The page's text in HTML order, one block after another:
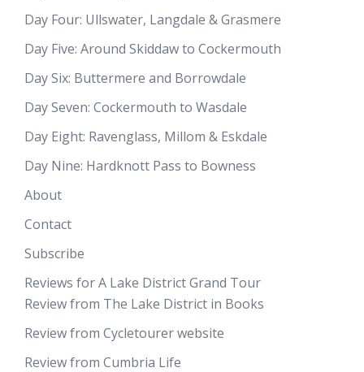
Day Four: Ullswater, Langdale & Grasmere
Day Five: Around Skiddaw to Cockermouth
Day Six: Buttermere and Borrowdale
Day Seven: Cockermouth to Wasdale
Day Eight: Ravenglass, Millom & Eskdale
Day Nine: Hardknott Pass to Bowness
About
Contact
Subscribe
Reviews for A Lake District Grand Tour
Review from The Lake District in Books
Review from Cycletourer website
Review from Cumbria Life